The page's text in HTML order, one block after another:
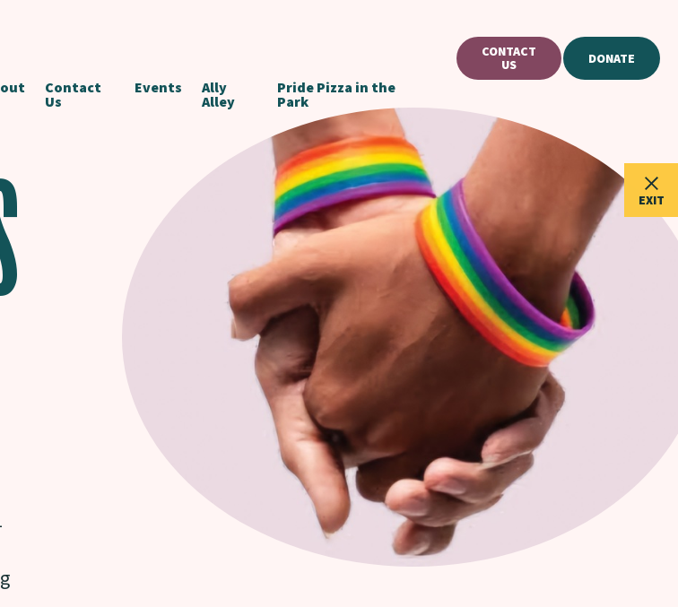
Contact
Us
Events
Ally
Alley
Pride Pizza in the
Park
CONTACT
US
DONATE
EXIT